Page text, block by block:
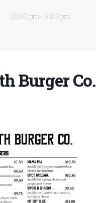
12:00 pm - 3:00 pm
Burger Co.